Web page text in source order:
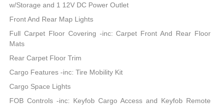
w/Storage and 1 12V DC Power Outlet
Front And Rear Map Lights
Full Carpet Floor Covering -inc: Carpet Front And Rear Floor
Mats
Rear Carpet Floor Trim
Cargo Features -inc: Tire Mobility Kit
Cargo Space Lights
FOB Controls -inc: Keyfob Cargo Access and Keyfob Remote